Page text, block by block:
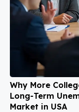
Why More
Long-Term
Market in USA